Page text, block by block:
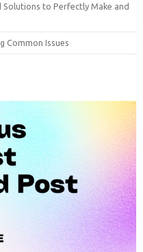
to Perfectly Make and
Common Issues